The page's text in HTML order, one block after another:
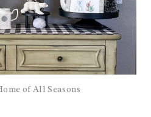
of All Seasons